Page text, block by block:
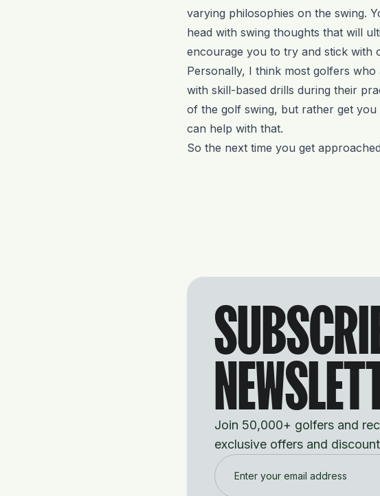
varying philosophies on the swing.
head with swing thoughts that will
encourage you to try and stick with
Personally, I think most golfers
with skill-based drills during their
of the golf swing, but rather get
can help with that.
So the next time you get
Join 50,000+ golfers and
exclusive offers and